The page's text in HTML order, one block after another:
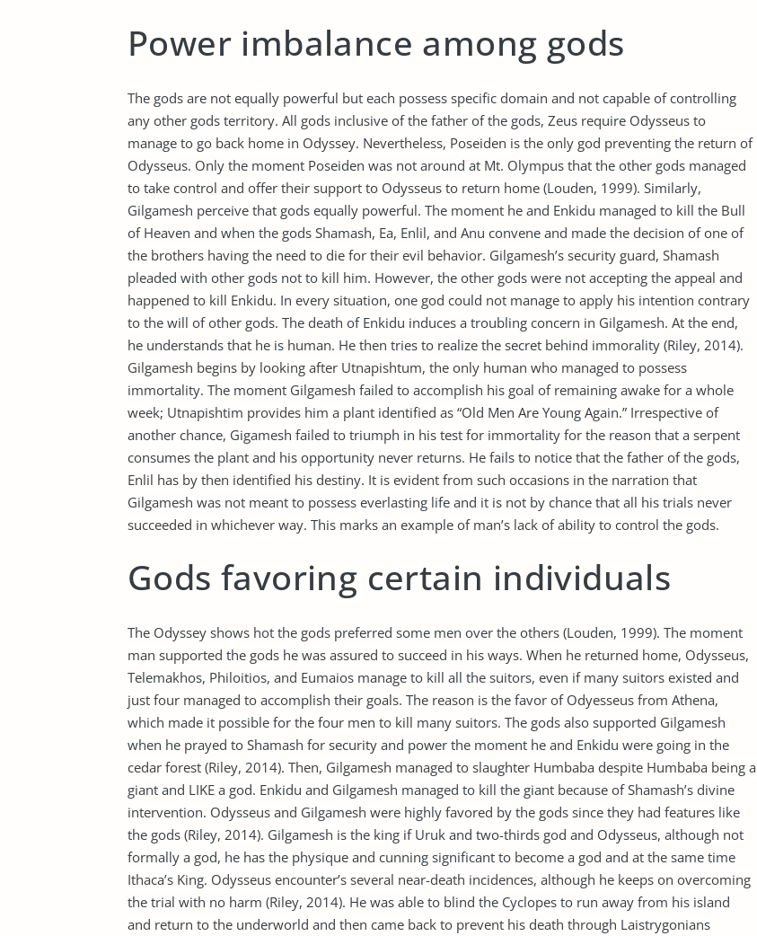
Power imbalance among gods
The gods are not equally powerful but each possess specific domain and not capable of controlling
any other gods territory. All gods inclusive of the father of the gods, Zeus require Odysseus to
manage to go back home in Odyssey. Nevertheless, Poseiden is the only god preventing the return of
Odysseus. Only the moment Poseiden was not around at Mt. Olympus that the other gods managed
to take control and offer their support to Odysseus to return home (Louden, 1999). Similarly,
Gilgamesh perceive that gods equally powerful. The moment he and Enkidu managed to kill the Bull
of Heaven and when the gods Shamash, Ea, Enlil, and Anu convene and made the decision of one of
the brothers having the need to die for their evil behavior. Gilgamesh’s security guard, Shamash
pleaded with other gods not to kill him. However, the other gods were not accepting the appeal and
happened to kill Enkidu. In every situation, one god could not manage to apply his intention contrary
to the will of other gods. The death of Enkidu induces a troubling concern in Gilgamesh. At the end,
he understands that he is human. He then tries to realize the secret behind immorality (Riley, 2014).
Gilgamesh begins by looking after Utnapishtum, the only human who managed to possess
immortality. The moment Gilgamesh failed to accomplish his goal of remaining awake for a whole
week; Utnapishtim provides him a plant identified as “Old Men Are Young Again.” Irrespective of
another chance, Gigamesh failed to triumph in his test for immortality for the reason that a serpent
consumes the plant and his opportunity never returns. He fails to notice that the father of the gods,
Enlil has by then identified his destiny. It is evident from such occasions in the narration that
Gilgamesh was not meant to possess everlasting life and it is not by chance that all his trials never
succeeded in whichever way. This marks an example of man’s lack of ability to control the gods.
Gods favoring certain individuals
The Odyssey shows hot the gods preferred some men over the others (Louden, 1999). The moment
man supported the gods he was assured to succeed in his ways. When he returned home, Odysseus,
Telemakhos, Philoitios, and Eumaios manage to kill all the suitors, even if many suitors existed and
just four managed to accomplish their goals. The reason is the favor of Odyesseus from Athena,
which made it possible for the four men to kill many suitors. The gods also supported Gilgamesh
when he prayed to Shamash for security and power the moment he and Enkidu were going in the
cedar forest (Riley, 2014). Then, Gilgamesh managed to slaughter Humbaba despite Humbaba being a
giant and LIKE a god. Enkidu and Gilgamesh managed to kill the giant because of Shamash’s divine
intervention. Odysseus and Gilgamesh were highly favored by the gods since they had features like
the gods (Riley, 2014). Gilgamesh is the king if Uruk and two-thirds god and Odysseus, although not
formally a god, he has the physique and cunning significant to become a god and at the same time
Ithaca’s King. Odysseus encounter’s several near-death incidences, although he keeps on overcoming
the trial with no harm (Riley, 2014). He was able to blind the Cyclopes to run away from his island
and return to the underworld and then came back to prevent his death through Laistrygonians